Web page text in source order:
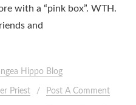
with a “pink box”. WTH.
and
Hippo Blog
Priest Post A Comment